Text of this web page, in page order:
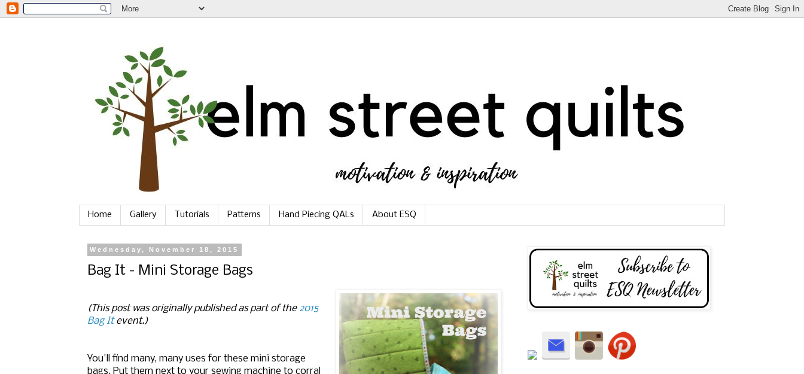
Home Gallery Tutorials Patterns Hand Piecing QALs About ESQ
Wednesday, November 18, 2015
Bag It - Mini Storage Bags
(This post was originally published as part of the 2015
Bag Itevent.)
You'll find many, many uses for these mini storage
bags. Put them next to your sewing machine to corral